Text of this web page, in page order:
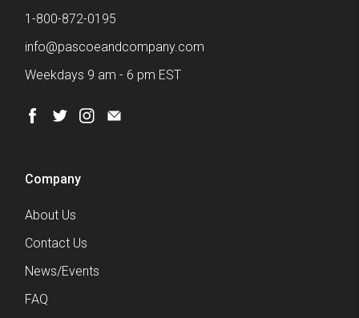
1-800-872-0195
info@pascoeandcompany.com
Weekdays 9 am - 6 pm EST
Company
About Us
Contact Us
News/Events
FAQ